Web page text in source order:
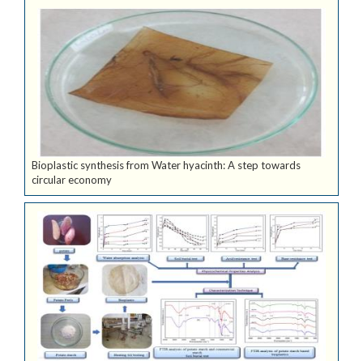
Bioplastic synthesis from Water hyacinth: A step towards
circular economy